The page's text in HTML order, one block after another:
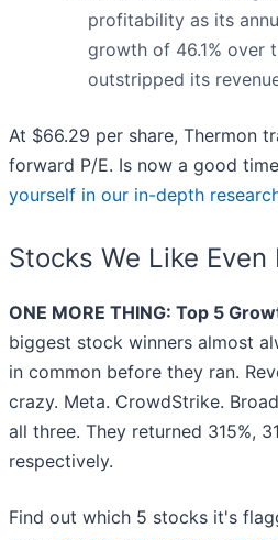
profitability as its
growth of 46.1% over
outstripped its
At $66.29 per share, Thermon
forward P/E. Is now a good
yourself in our in-depth
Stocks We Like Even
ONE MORE THING: Top 5
biggest stock winners almost
in common before they ran.
crazy. Meta. CrowdStrike.
all three. They returned 315%,
respectively.
Find out which 5 stocks it's